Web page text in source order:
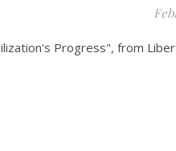
Progress", from